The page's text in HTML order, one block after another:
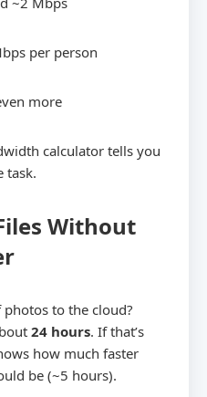
per person
more
calculator tells you
task.
Without
to the cloud?
24 hours. If that’s
how much faster
be (~5 hours).